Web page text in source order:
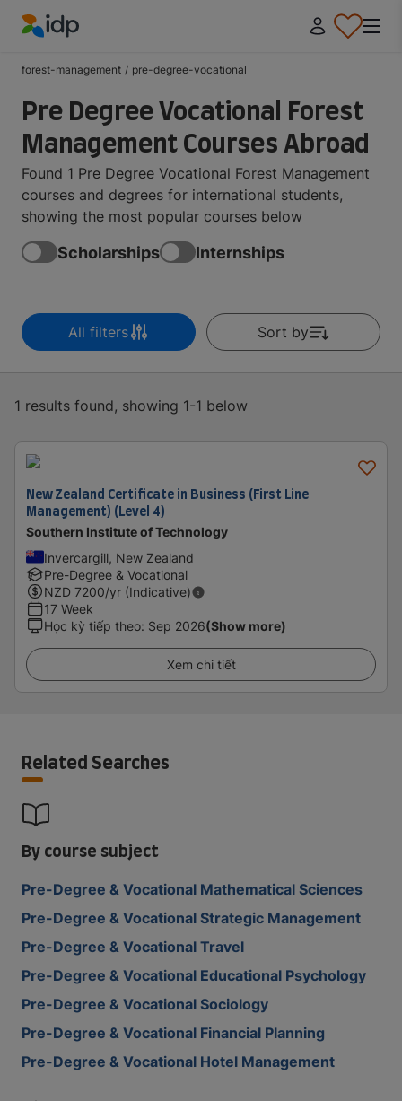
forest-management / pre-degree-vocational
Pre Degree Vocational Forest
Management Courses Abroad
Found 1 Pre Degree Vocational Forest Management
courses and degrees for international students,
showing the most popular courses below
Scholarships Internships
All filters Sort by
1 results found, showing 1-1 below
New Zealand Certificate in Business (First Line
Management) (Level 4)
Southern Institute of Technology
Invercargill, New Zealand
Pre-Degree & Vocational
NZD 7200/yr (Indicative)
17 Week
Học kỳ tiếp theo: Sep 2026(Show more)
Xem chi tiết
Related Searches
By course subject
Pre-Degree & Vocational Mathematical Sciences
Pre-Degree & Vocational Strategic Management
Pre-Degree & Vocational Travel
Pre-Degree & Vocational Educational Psychology
Pre-Degree & Vocational Sociology
Pre-Degree & Vocational Financial Planning
Pre-Degree & Vocational Hotel Management